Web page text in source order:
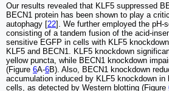
Our results revealed that KLF5 suppressed
BECN1 protein has been shown to play a
autophagy [22]. We further employed the pH-
consisting of a tandem fusion of the acid-
sensitive EGFP in cells with KLF5
KLF5 and BECN1. KLF5 knockdown
yellow puncta, while BECN1 knockdown
(Figure 6A-6B). Also, BECN1 knockdown
accumulation induced by KLF5 knockdown in
cells, as detected by Western blotting (Figure